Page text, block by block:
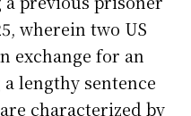
wherein two US
exchange for an
lengthy sentence
characterized by